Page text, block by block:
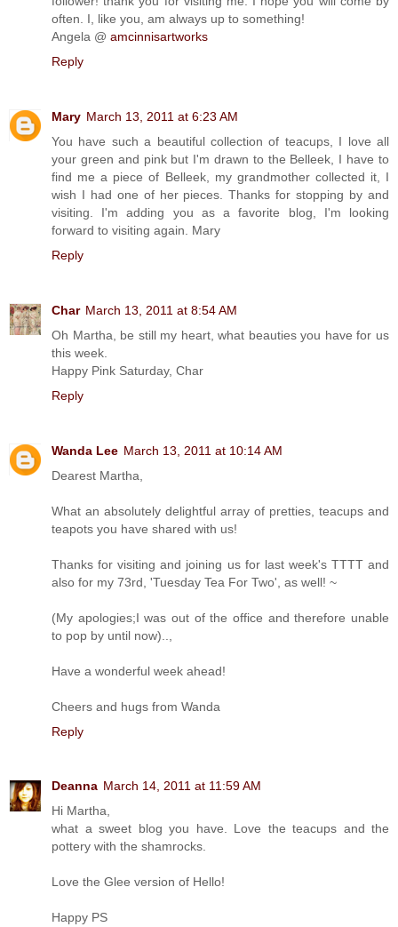
often. I, like you, am always up to something!
Angela @ amcinnisartworks
Reply
Mary March 13, 2011 at 6:23 AM
You have such a beautiful collection of teacups, I love all
your green and pink but I'm drawn to the Belleek, I have to
find me a piece of Belleek, my grandmother collected it, I
wish I had one of her pieces. Thanks for stopping by and
visiting. I'm adding you as a favorite blog, I'm looking
forward to visiting again. Mary
Reply
Char March 13, 2011 at 8:54 AM
Oh Martha, be still my heart, what beauties you have for us
this week.
Happy Pink Saturday, Char
Reply
Wanda Lee March 13, 2011 at 10:14 AM
Dearest Martha,
What an absolutely delightful array of pretties, teacups and
teapots you have shared with us!
Thanks for visiting and joining us for last week's TTTT and
also for my 73rd, 'Tuesday Tea For Two', as well! ~
(My apologies;I was out of the office and therefore unable
to pop by until now)..,
Have a wonderful week ahead!
Cheers and hugs from Wanda
Reply
Deanna March 14, 2011 at 11:59 AM
Hi Martha,
what a sweet blog you have. Love the teacups and the
pottery with the shamrocks.
Love the Glee version of Hello!
Happy PS